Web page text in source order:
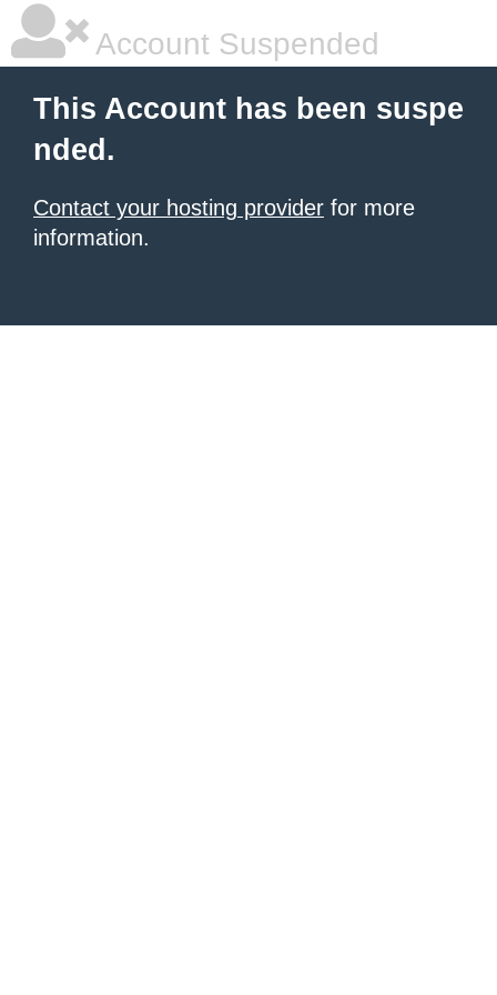
Account Suspended
This Account has been suspe
nded.
Contact your hosting provider for more
information.